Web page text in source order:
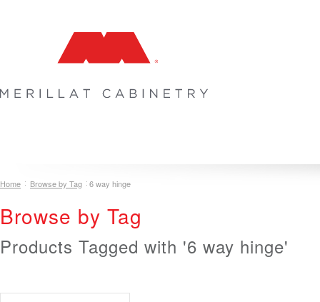
Home Browse by Tag 6 way hinge
Browse by Tag
Products Tagged with '6 way hinge'